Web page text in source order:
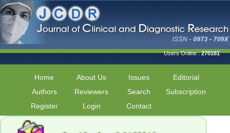
Users Online :270161
Home About Us Issues
Editorial
Authors
Reviewers Search
Subscription
Register
Login Contact